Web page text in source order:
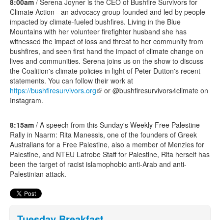
8:00am / Serena Joyner is the CEO of Bushfire Survivors for
Climate Action - an advocacy group founded and led by people
impacted by climate-fueled bushfires. Living in the Blue
Mountains with her volunteer firefighter husband she has
witnessed the impact of loss and threat to her community from
bushfires, and seen first hand the impact of climate change on
lives and communities. Serena joins us on the show to discuss
the Coalition's climate policies in light of Peter Dutton's recent
statements. You can follow their work at
https://bushfiresurvivors.org(link is external)
or @bushfiresurvivors4climate on
Instagram.
8:15am / A speech from this Sunday's Weekly Free Palestine
Rally in Naarm: Rita Manessis, one of the founders of Greek
Australians for a Free Palestine, also a member of Menzies for
Palestine, and NTEU Latrobe Staff for Palestine, Rita herself has
been the target of racist islamophobic anti-Arab and anti-
Palestinian attack.